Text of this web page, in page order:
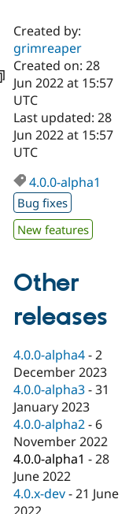
Case
Drupal for
Government
Drupal for
Education
eCommerce
Drupal for
Drupal for
Healthcare
Drupal for
Getting
Local
Guide
Developer
Drupal
API
Modules
Themes
Certified
Become a
Certified
Find a
Find a
Partner
Find
Drupal
About the
Community
How to
DrupalCon
Events
Jobs /
Forum
Slack
Newsletters
The Drupal
Association
Donate
Become a
Become a
Become a
Sustaining
Drupal
Try Hosting
Created by:
grimreaper
Created on: 28
Jun 2022 at 15:57
UTC
Last updated: 28
Jun 2022 at 15:57
UTC
4.0.0-alpha1
Bug fixes
New features
Other
releases
4.0.0-alpha4 -2
December 2023
4.0.0-alpha3 -31
January 2023
4.0.0-alpha2 - 6
November 2022
4.0.0-alpha1 -28
June 2022
4.0.x-dev -21 June